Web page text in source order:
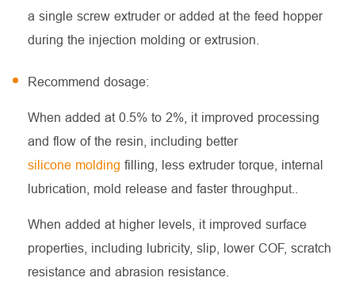
a single screw extruder or added at the feed hopper
during the injection molding or extrusion.
Recommend dosage:
When added at 0.5% to 2%, it improved processing
and flow of the resin, including better
silicone molding filling, less extruder torque, internal
lubrication, mold release and faster throughput..
When added at higher levels, it improved surface
properties, including lubricity, slip, lower COF, scratch
resistance and abrasion resistance.